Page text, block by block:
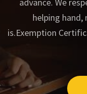
advance. We
helping
is.Exemption